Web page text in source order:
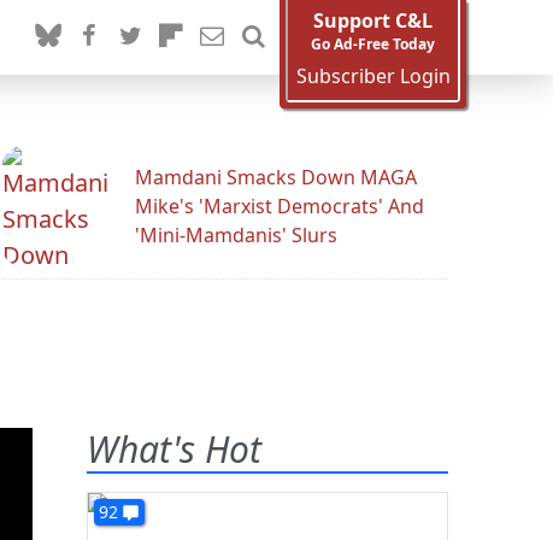
Support C&L
Go Ad-Free Today
Subscriber Login
Mamdani Smacks Down MAGA
Mike's 'Marxist Democrats' And
'Mini-Mamdanis' Slurs
What's Hot
92